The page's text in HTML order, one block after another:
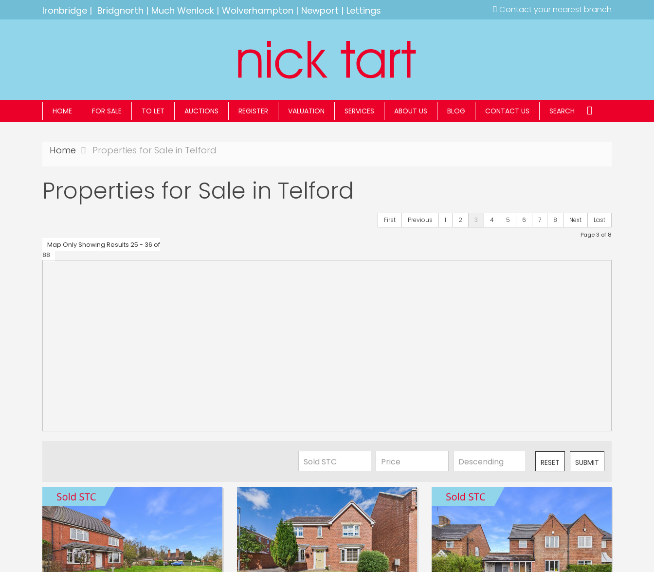
Ironbridge | Bridgnorth | Much Wenlock | Wolverhampton | Newport | Lettings Contact your nearest branch
HOME FOR SALE TO LET AUCTIONS REGISTER VALUATION SERVICES ABOUT US BLOG CONTACT US SEARCH
Home Properties for Sale in Telford
Properties for Sale in Telford
First Previous 1 2 3 4 5 6 7 8 Next Last
Page 3 of 8
Map Only Showing Results 25 - 36 of
88
RESET SUBMIT